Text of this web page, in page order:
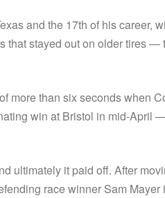
and the 17th of his career,
that stayed out on older tires —
more than six seconds when
win at Bristol in mid-April
ultimately it paid off. After
race winner Sam Mayer